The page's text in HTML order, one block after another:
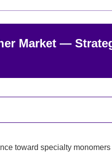
Market —
toward specialty